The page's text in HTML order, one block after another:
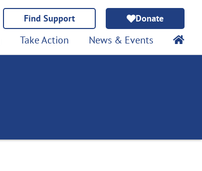
Find Support Donate
Take Action News & Events